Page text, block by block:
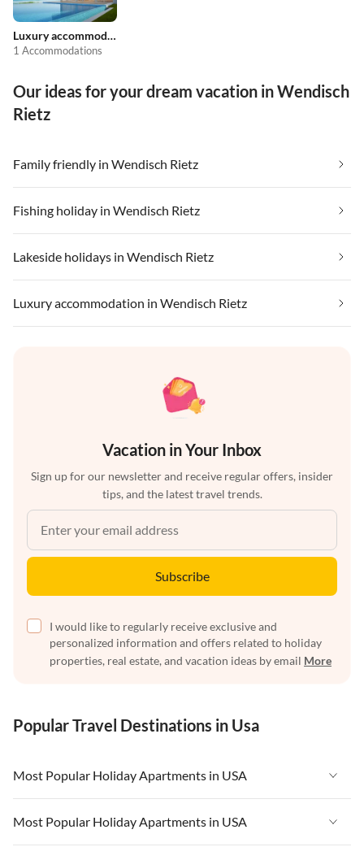
Luxury accommodation
1 Accommodations
Our ideas for your dream vacation in Wendisch
Rietz
Family friendly in Wendisch Rietz
Fishing holiday in Wendisch Rietz
Lakeside holidays in Wendisch Rietz
Luxury accommodation in Wendisch Rietz
Vacation in Your Inbox
Sign up for our newsletter and receive regular offers, insider
tips, and the latest travel trends.
Subscribe
I would like to regularly receive exclusive and
personalized information and offers related to holiday
properties, real estate, and vacation ideas by email More
Popular Travel Destinations in Usa
Most Popular Holiday Apartments in USA
Vacation Apartments in USA
Vacation Apartments in Florida
Most Popular Holiday Apartments in USA